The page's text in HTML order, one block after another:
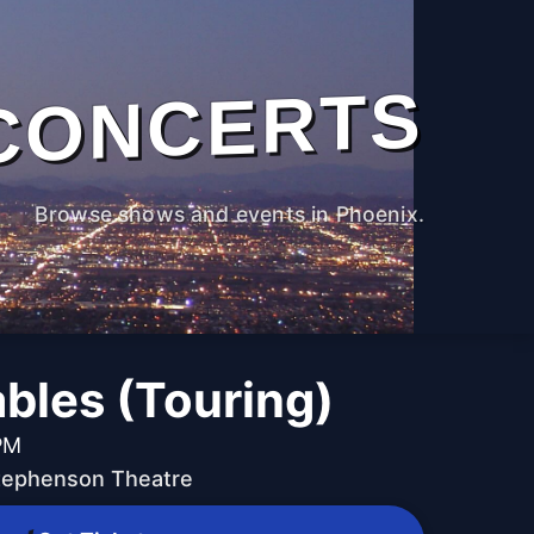
Browse shows and events in Phoenix.
(Touring)
Theatre